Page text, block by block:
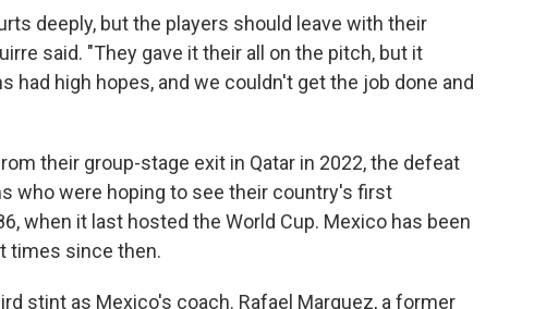
deeply, but the players should leave with their
said. "They gave it their all on the pitch, but it
had high hopes, and we couldn't get the job done and
their group-stage exit in Qatar in 2022, the defeat
who were hoping to see their country's first
when it last hosted the World Cup. Mexico has been
times since then.
stint as Mexico's coach. Rafael Marquez, a former